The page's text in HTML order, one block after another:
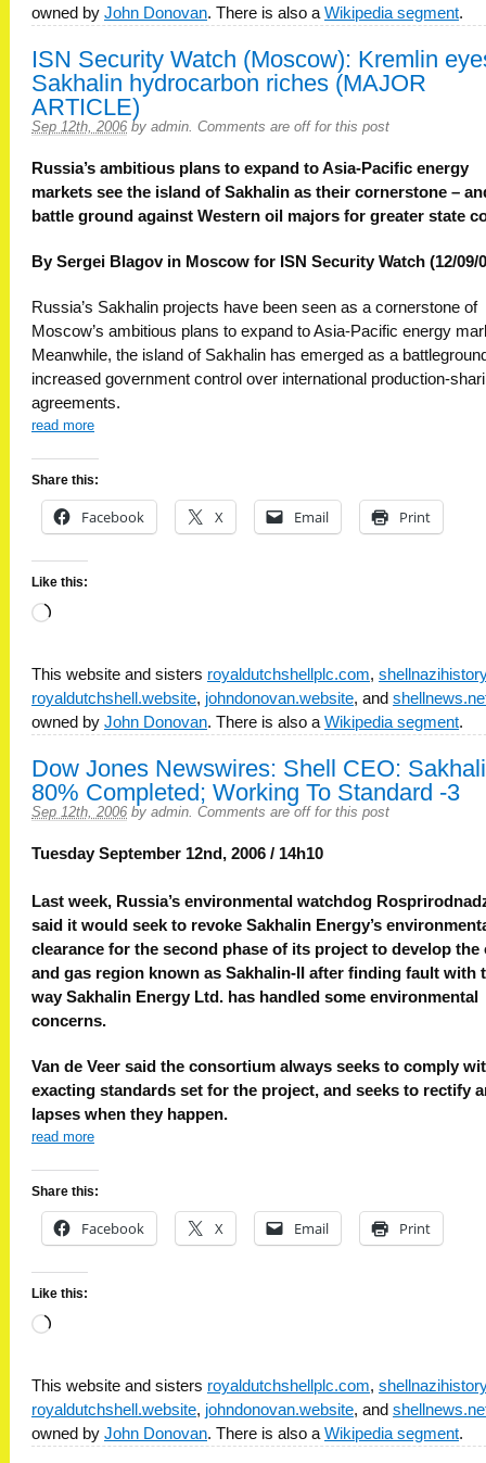
owned by John Donovan. There is also a Wikipedia segment.
ISN Security Watch (Moscow): Kremlin
Sakhalin hydrocarbon riches (MAJOR
ARTICLE)
Sep 12th, 2006 by admin. Comments are off for this post
Russia’s ambitious plans to expand to Asia-Pacific energy
markets see the island of Sakhalin as their cornerstone –
battle ground against Western oil majors for greater state
By Sergei Blagov in Moscow for ISN Security Watch (12/09/
Russia’s Sakhalin projects have been seen as a cornerstone of
Moscow’s ambitious plans to expand to Asia-Pacific energy
Meanwhile, the island of Sakhalin has emerged as a
increased government control over international production-
agreements.
read more
Share this:
Facebook X Email Print
Like this:
Loading…
This website and sisters royaldutchshellplc.com,
royaldutchshell.website, johndonovan.website, and
owned by John Donovan. There is also a Wikipedia segment.
Dow Jones Newswires: Shell CEO:
80% Completed; Working To Standard -3
Sep 12th, 2006 by admin. Comments are off for this post
Tuesday September 12nd, 2006 / 14h10
Last week, Russia’s environmental watchdog
said it would seek to revoke Sakhalin Energy’s
clearance for the second phase of its project to develop the
and gas region known as Sakhalin-II after finding fault with
way Sakhalin Energy Ltd. has handled some environmental
concerns.
Van de Veer said the consortium always seeks to comply
exacting standards set for the project, and seeks to rectify
lapses when they happen.
read more
Share this:
Facebook X Email Print
Like this:
Loading…
This website and sisters royaldutchshellplc.com,
royaldutchshell.website, johndonovan.website, and
owned by John Donovan. There is also a Wikipedia segment.